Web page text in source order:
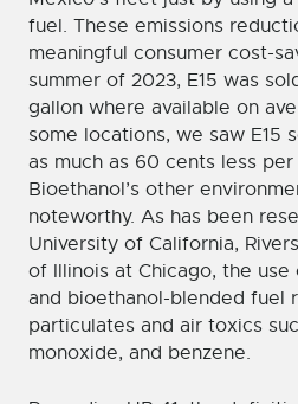
fuel. These emissions
meaningful consumer cost-
summer of 2023, E15 was
gallon where available on
some locations, we saw E15
as much as 60 cents less per
Bioethanol’s other
noteworthy. As has been
University of California,
of Illinois at Chicago, the
and bioethanol-blended fuel
particulates and air toxics
monoxide, and benzene.